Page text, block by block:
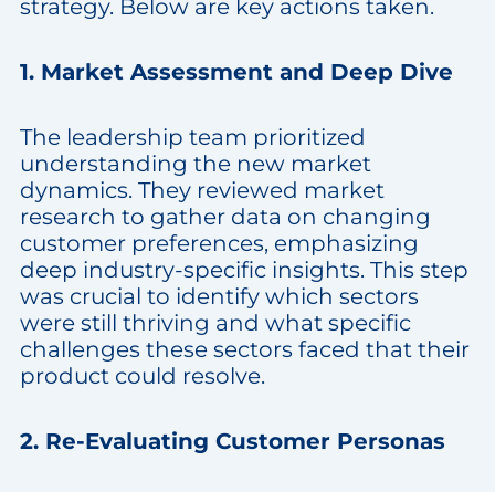
strategy. Below are key actions taken.
1. Market Assessment and Deep Dive
The leadership team prioritized
understanding the new market
dynamics. They reviewed market
research to gather data on changing
customer preferences, emphasizing
deep industry-specific insights. This step
was crucial to identify which sectors
were still thriving and what specific
challenges these sectors faced that their
product could resolve.
2. Re-Evaluating Customer Personas